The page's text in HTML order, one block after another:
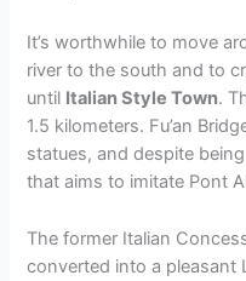
It’s worthwhile to move
river to the south and to
until Italian Style Town.
1.5 kilometers. Fu’an
statues, and despite
that aims to imitate Pont
The former Italian
converted into a pleasant